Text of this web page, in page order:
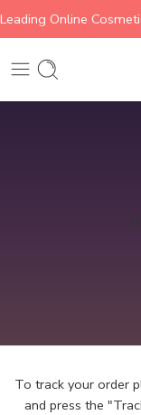
Leading Online
To track your order
and press the